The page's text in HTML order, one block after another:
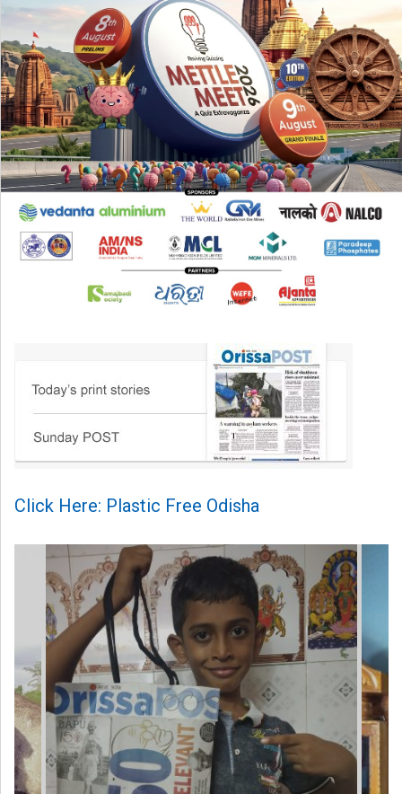
Click Here: Plastic Free Odisha